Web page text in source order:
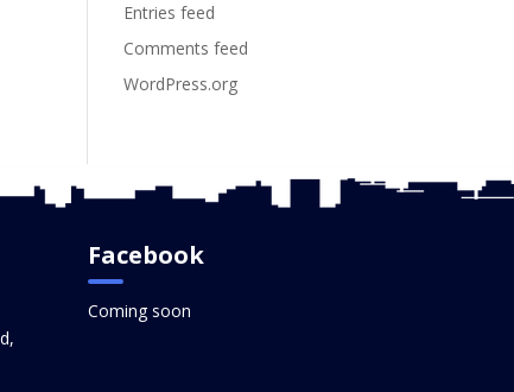
Entries feed
Comments feed
WordPress.org
Facebook
Coming soon